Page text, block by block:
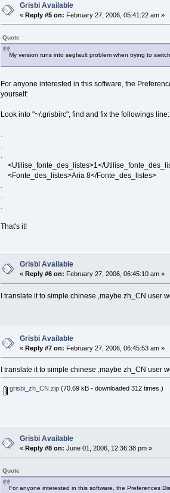
Grisbi Available
«Reply #5 on: February 27, 2006, 05:41:22 am »
Quote
My version runs into segfault problem when trying to
For anyone interested in this software, the
yourself:
Look into "~/.grisbirc", find and fix the followings line:
.
.
.
<Utilise_fonte_des_listes>1</
<Fonte_des_listes>Aria 8</Fonte_des_listes>
.
.
.
That's it!
Grisbi Available
«Reply #6 on: February 27, 2006, 06:45:10 am »
I translate it to simple chinese ,maybe zh_CN user
Grisbi Available
«Reply #7 on: February 27, 2006, 06:45:53 am »
I translate it to simple chinese ,maybe zh_CN user
grisbi_zh_CN.zip (70.69 kB - downloaded 312 times.)
Grisbi Available
« Reply #8 on: June 01, 2006, 12:36:38 pm »
Quote
For anyone interested in this software, the Preferences